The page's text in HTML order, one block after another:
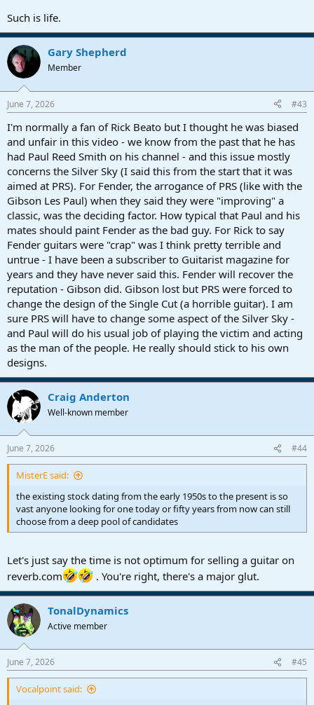
Such is life.
Gary Shepherd
Member
June 7, 2026 #43
I'm normally a fan of Rick Beato but I thought he was biased
and unfair in this video - we know from the past that he has
had Paul Reed Smith on his channel - and this issue mostly
concerns the Silver Sky (I said this from the start that it was
aimed at PRS). For Fender, the arrogance of PRS (like with the
Gibson Les Paul) when they said they were "improving" a
classic, was the deciding factor. How typical that Paul and his
mates should paint Fender as the bad guy. For Rick to say
Fender guitars were "crap" was I think pretty terrible and
untrue - I have been a subscriber to Guitarist magazine for
years and they have never said this. Fender will recover the
reputation - Gibson did. Gibson lost but PRS were forced to
change the design of the Single Cut (a horrible guitar). I am
sure PRS will have to change some aspect of the Silver Sky -
and Paul will do his usual job of playing the victim and acting
as the man of the people. He really should stick to his own
designs.
Craig Anderton
Well-known member
June 7, 2026 #44
MisterE said:
the existing stock dating from the early 1950s to the present is so
vast anyone looking for one today or fifty years from now can still
choose from a deep pool of candidates
Let's just say the time is not optimum for selling a guitar on
reverb.com
. You're right, there's a major glut.
TonalDynamics
Active member
June 7, 2026 #45
Vocalpoint said: